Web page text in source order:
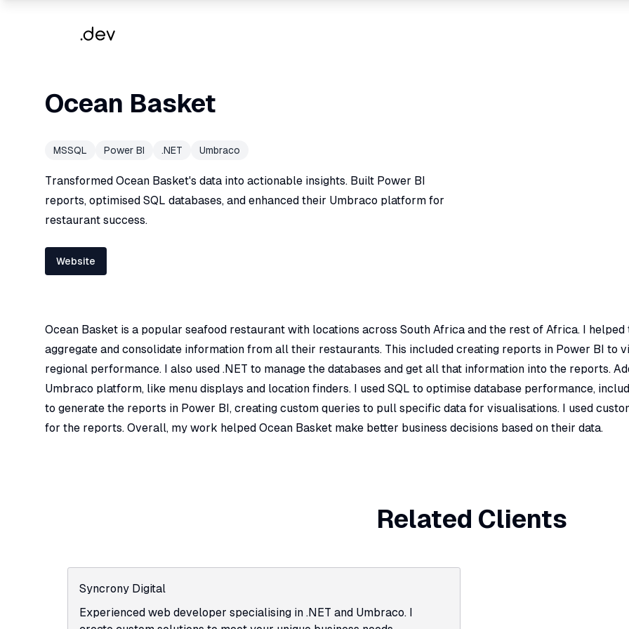
Ocean Basket
MSSQL Power BI .NET Umbraco
Transformed Ocean Basket's data into actionable insights. Built Power BI
reports, optimised SQL databases, and enhanced their Umbraco platform for
restaurant success.
Website
Ocean Basket is a popular seafood restaurant with locations across South Africa and the rest of Africa. I
aggregate and consolidate information from all their restaurants. This included creating reports in Power BI to
regional performance. I also used .NET to manage the databases and get all that information into the reports.
Umbraco platform, like menu displays and location finders. I used SQL to optimise database performance,
to generate the reports in Power BI, creating custom queries to pull specific data for visualisations. I used
for the reports. Overall, my work helped Ocean Basket make better business decisions based on their data.
Related Clients
Syncrony Digital
Experienced web developer specialising in .NET and Umbraco. I